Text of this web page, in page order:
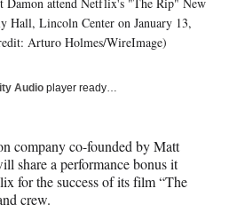
Hall, Lincoln Center on January 13,
Arturo Holmes/WireImage)
Audio player ready…
company co-founded by Matt
share a performance bonus it
for the success of its film “The
crew.